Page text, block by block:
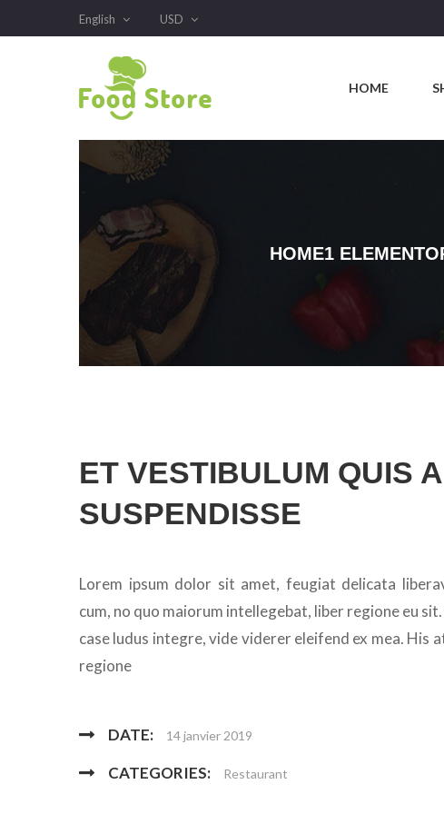
English USD
HOME
HOME1
ET VESTIBULUM QUIS A
SUSPENDISSE
Lorem ipsum dolor sit amet, feugiat delicata
cum, no quo maiorum intellegebat, liber regione eu sit.
case ludus integre, vide viderer eleifend ex mea. His
regione
DATE: 14 janvier 2019
CATEGORIES: Restaurant